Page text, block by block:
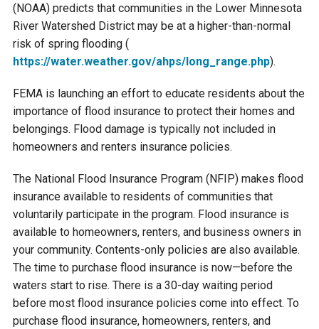
Unincorporated Areas
Questions
Data Practices
Gun Club Lake
Brickyard Clayhole
Gifford Lake
Snelling Lake
Chaska Creek
Riley Creek
Bluff Creek
Kennaley's Creek
Viewing
Land Activities - Camping
Water Activities -
Recreating
Water Activities - Fishing
(NOAA) predicts that communities in the Lower Minnesota
River Watershed District may be at a higher-than-normal
risk of spring flooding (
https://water.weather.gov/ahps/long_range.php).
FEMA is launching an effort to educate residents about the
importance of flood insurance to protect their homes and
belongings. Flood damage is typically not included in
homeowners and renters insurance policies.
The National Flood Insurance Program (NFIP) makes flood
insurance available to residents of communities that
voluntarily participate in the program. Flood insurance is
available to homeowners, renters, and business owners in
your community. Contents-only policies are also available.
The time to purchase flood insurance is now—before the
waters start to rise. There is a 30-day waiting period
before most flood insurance policies come into effect. To
purchase flood insurance, homeowners, renters, and